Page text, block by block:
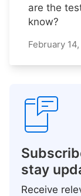
are the
know?
February
stay
Receive